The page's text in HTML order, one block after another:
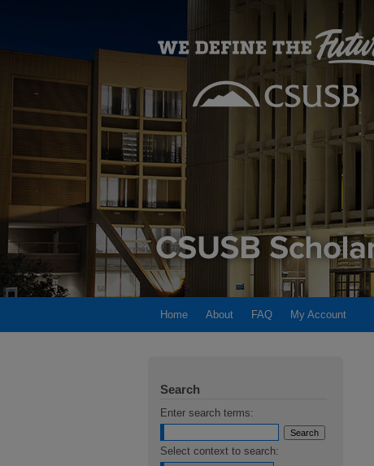
Home About FAQ My Account
Search
Enter search terms:
Select context to search: